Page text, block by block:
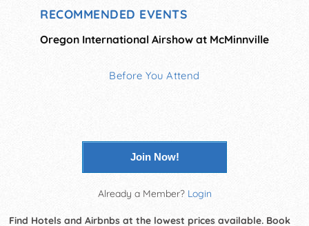
RECOMMENDED EVENTS
Oregon International Airshow at McMinnville
Before You Attend
Join Now!
Already a Member? Login
Find Hotels and Airbnbs at the lowest prices available. Book